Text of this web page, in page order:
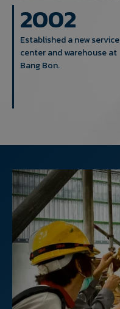
2002
Established a new service
center and warehouse at
Bang Bon.